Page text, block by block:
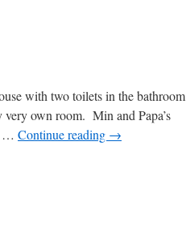
with two toilets in the bathroom
very own room. Min and Papa’s
… Continue reading →